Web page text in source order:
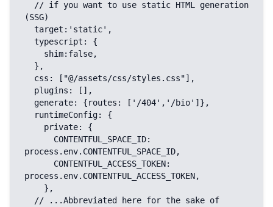
(SSG)
process.env.CONTENTFUL_SPACE_ID,
process.env.CONTENTFUL_ACCESS_TOKEN,